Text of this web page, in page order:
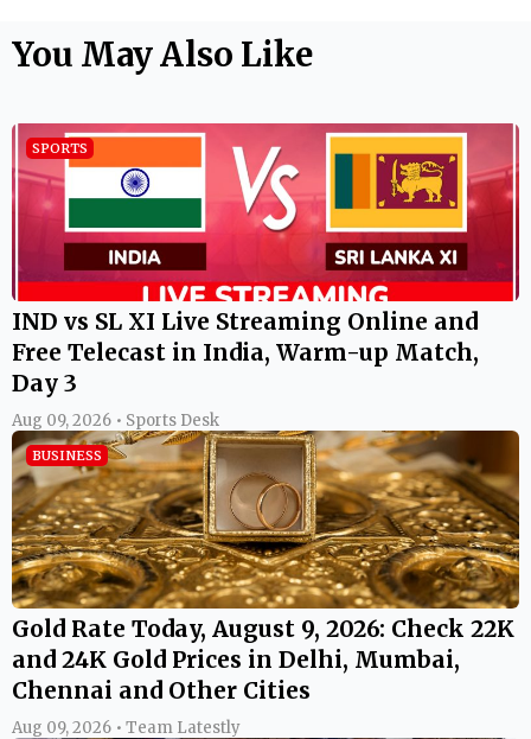
You May Also Like
SPORTS
IND vs SL XI Live Streaming Online and
Free Telecast in India, Warm-up Match,
Day 3
Aug 09, 2026 • Sports Desk
BUSINESS
Gold Rate Today, August 9, 2026: Check 22K
and 24K Gold Prices in Delhi, Mumbai,
Chennai and Other Cities
Aug 09, 2026 • Team Latestly